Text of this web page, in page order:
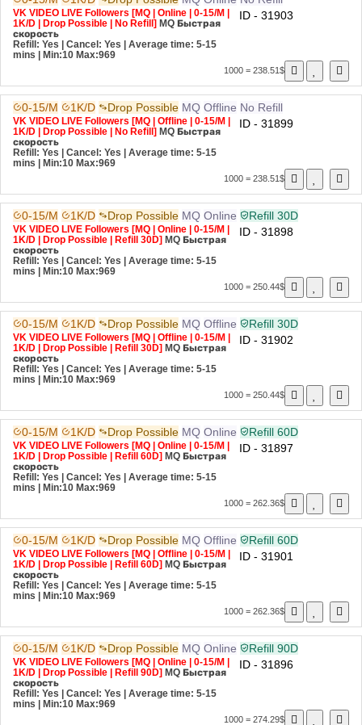
VK VIDEO LIVE Followers [MQ | Online | 0-15/M |
1K/D | Drop Possible | No Refill] MQ Быстрая
скорость
Refill: Yes | Cancel: Yes | Average time: 5-15
mins
| Min:10 Max:969
ID - 31903
1000 = 238.51$
0-15/M 1K/D Drop Possible MQ Offline No Refill
VK VIDEO LIVE Followers [MQ | Offline | 0-15/M |
1K/D | Drop Possible | No Refill] MQ Быстрая
скорость
Refill: Yes | Cancel: Yes | Average time: 5-15
mins
| Min:10 Max:969
ID - 31899
1000 = 238.51$
0-15/M 1K/D Drop Possible MQ Online Refill 30D
VK VIDEO LIVE Followers [MQ | Online | 0-15/M |
1K/D | Drop Possible | Refill 30D] MQ Быстрая
скорость
Refill: Yes | Cancel: Yes | Average time: 5-15
mins
| Min:10 Max:969
ID - 31898
1000 = 250.44$
0-15/M 1K/D Drop Possible MQ Offline Refill 30D
VK VIDEO LIVE Followers [MQ | Offline | 0-15/M |
1K/D | Drop Possible | Refill 30D] MQ Быстрая
скорость
Refill: Yes | Cancel: Yes | Average time: 5-15
mins
| Min:10 Max:969
ID - 31902
1000 = 250.44$
0-15/M 1K/D Drop Possible MQ Online Refill 60D
VK VIDEO LIVE Followers [MQ | Online | 0-15/M |
1K/D | Drop Possible | Refill 60D] MQ Быстрая
скорость
Refill: Yes | Cancel: Yes | Average time: 5-15
mins
| Min:10 Max:969
ID - 31897
1000 = 262.36$
0-15/M 1K/D Drop Possible MQ Offline Refill 60D
VK VIDEO LIVE Followers [MQ | Offline | 0-15/M |
1K/D | Drop Possible | Refill 60D] MQ Быстрая
скорость
Refill: Yes | Cancel: Yes | Average time: 5-15
mins
| Min:10 Max:969
ID - 31901
1000 = 262.36$
0-15/M 1K/D Drop Possible MQ Online Refill 90D
VK VIDEO LIVE Followers [MQ | Online | 0-15/M |
1K/D | Drop Possible | Refill 90D] MQ Быстрая
скорость
Refill: Yes | Cancel: Yes | Average time: 5-15
mins
| Min:10 Max:969
ID - 31896
1000 = 274.29$